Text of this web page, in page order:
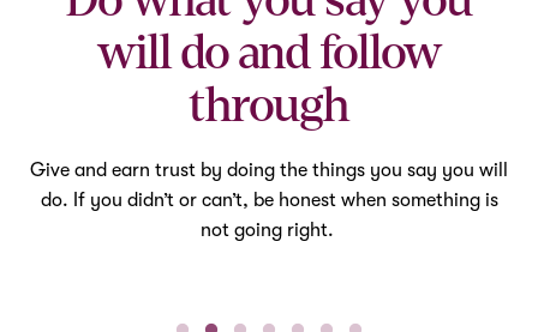
will do and follow
through
Give and earn trust by doing the things you say you will
do. If you didn’t or can’t, be honest when something is
not going right.